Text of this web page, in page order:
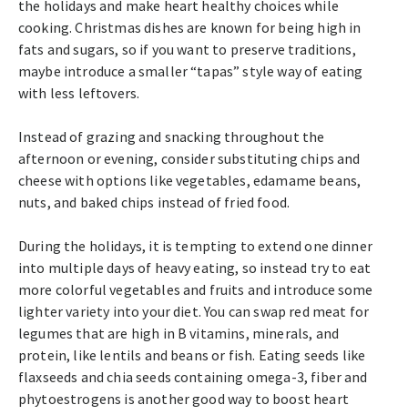
the holidays and make heart healthy choices while
cooking. Christmas dishes are known for being high in
fats and sugars, so if you want to preserve traditions,
maybe introduce a smaller “tapas” style way of eating
with less leftovers.
Instead of grazing and snacking throughout the
afternoon or evening, consider substituting chips and
cheese with options like vegetables, edamame beans,
nuts, and baked chips instead of fried food.
During the holidays, it is tempting to extend one dinner
into multiple days of heavy eating, so instead try to eat
more colorful vegetables and fruits and introduce some
lighter variety into your diet. You can swap red meat for
legumes that are high in B vitamins, minerals, and
protein, like lentils and beans or fish. Eating seeds like
flaxseeds and chia seeds containing omega-3, fiber and
phytoestrogens is another good way to boost heart